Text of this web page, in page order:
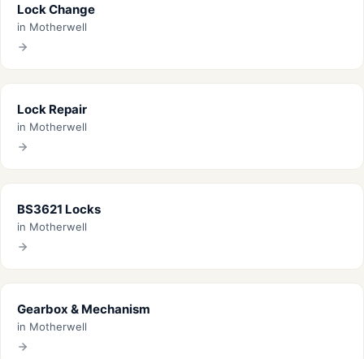
Lock Change
in Motherwell
Lock Repair
in Motherwell
BS3621 Locks
in Motherwell
Gearbox & Mechanism
in Motherwell